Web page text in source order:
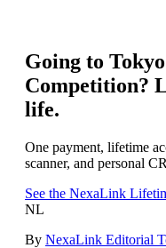
Going to
Competition?
life.
One payment, lifetime
scanner, and personal
See the NexaLink
NL
By NexaLink Editorial